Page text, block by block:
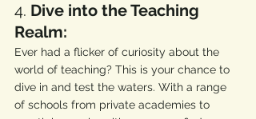
4. Dive into the Teaching
Realm:
Ever had a flicker of curiosity about the
world of teaching? This is your chance to
dive in and test the waters. With a range
of schools from private academies to